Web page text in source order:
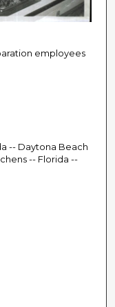
employees
-- Daytona Beach
-- Florida --